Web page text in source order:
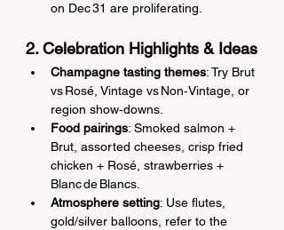
on Dec 31 are proliferating.
2. Celebration Highlights & Ideas
Champagne tasting themes: Try Brut
vs Rosé, Vintage vs Non‑Vintage, or
region show‑downs.
Food pairings: Smoked salmon +
Brut, assorted cheeses, crisp fried
chicken + Rosé, strawberries +
Blanc de Blancs.
Atmosphere setting: Use flutes,
gold/silver balloons, refer to the